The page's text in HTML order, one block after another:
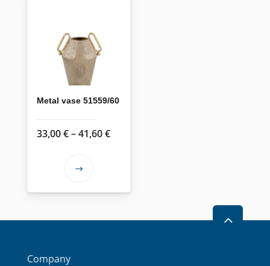
Metal vase 51559/60
33,00€–41,60€Price
41,60 €
This
multiple
2
Company